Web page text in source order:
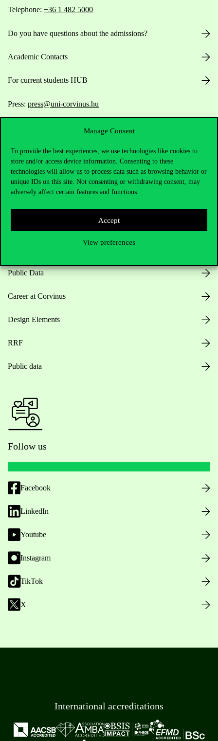
Manage Consent
To provide the best experiences, we use technologies like cookies to
store and/or access device information. Consenting to these
technologies will allow us to process data such as browsing behavior or
unique IDs on this site. Not consenting or withdrawing consent, may
adversely affect certain features and functions.
Accept
View preferences
Telephone: +36 1 482 5000
Do you have questions about the admissions?
Academic Contacts
For current students HUB
Press: press@uni-corvinus.hu
Useful information
Public Data
Career at Corvinus
Design Elements
RRF
Public data
Follow us
Facebook
LinkedIn
Youtube
Instagram
TikTok
X
International accreditations